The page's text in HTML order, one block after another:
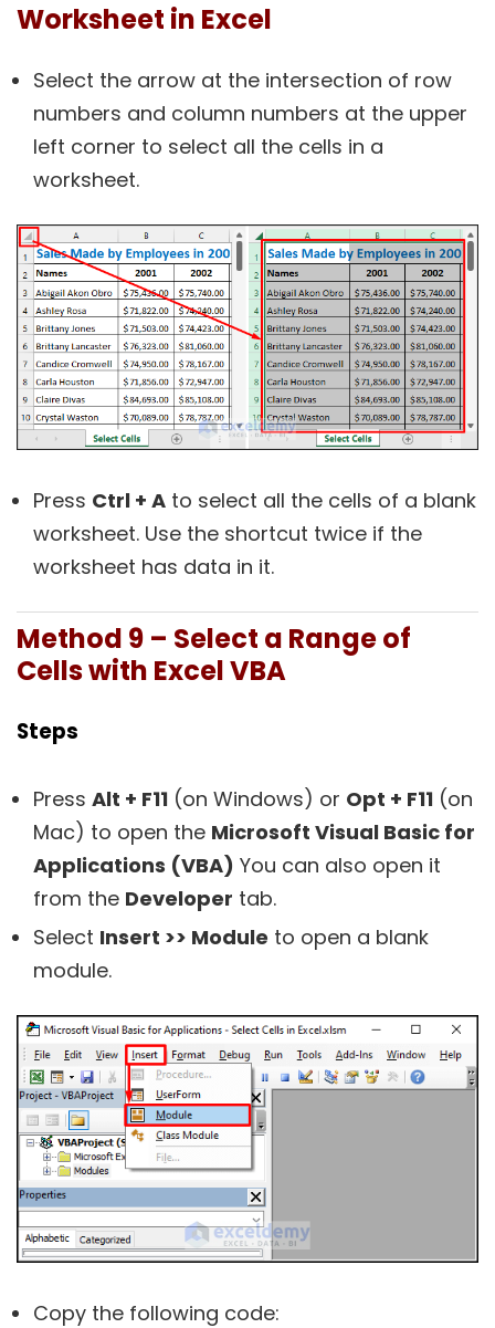
Worksheet in Excel
Select the arrow at the intersection of row
numbers and column numbers at the upper
left corner to select all the cells in a
worksheet.
Press Ctrl + A to select all the cells of a blank
worksheet. Use the shortcut twice if the
worksheet has data in it.
Method 9 – Select a Range of
Cells with Excel VBA
Steps
Press Alt + F11 (on Windows) or Opt + F11 (on
Mac) to open the Microsoft Visual Basic for
Applications (VBA) You can also open it
from the Developer tab.
Select Insert >> Module to open a blank
module.
Copy the following code: